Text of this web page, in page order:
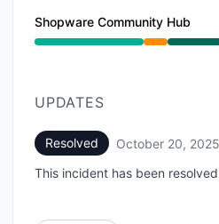
Shopware Community Hub
Partial outage from 8:00
UPDATES
Resolved October 20,
This incident has been